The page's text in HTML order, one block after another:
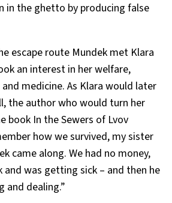
in the ghetto by producing false
escape route Mundek met Klara
an interest in her welfare,
medicine. As Klara would later
the author who would turn her
book In the Sewers of Lvov
how we survived, my sister
came along. We had no money,
and was getting sick – and then he
and dealing.”